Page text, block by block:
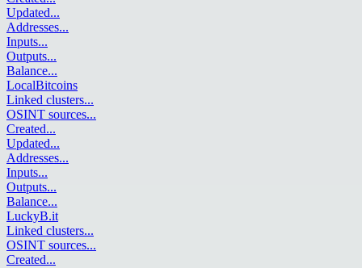
Updated...
Addresses...
Inputs...
Outputs...
Balance...
LocalBitcoins
Linked clusters...
OSINT sources...
Created...
Updated...
Addresses...
Inputs...
Outputs...
Balance...
LuckyB.it
Linked clusters...
OSINT sources...
Created...